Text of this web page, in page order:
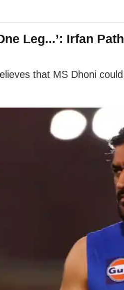
Leg...’: Irfan
that MS Dhoni